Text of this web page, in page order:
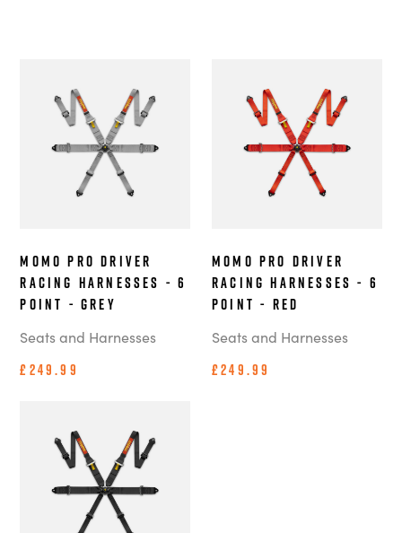
MOMO Pro Driver
Racing Harnesses - 6
Point - Grey
Seats and Harnesses
£249.99
MOMO Pro Driver
Racing Harnesses - 6
Point - Red
Seats and Harnesses
£249.99